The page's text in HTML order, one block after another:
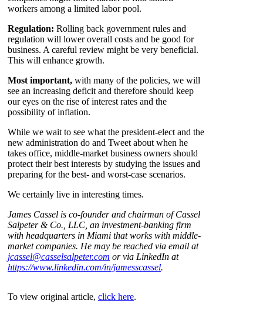
workers among a limited labor pool.
Regulation: Rolling back government rules and
regulation will lower overall costs and be good for
business. A careful review might be very beneficial.
This will enhance growth.
Most important, with many of the policies, we will
see an increasing deficit and therefore should keep
our eyes on the rise of interest rates and the
possibility of inflation.
While we wait to see what the president-elect and the
new administration do and Tweet about when he
takes office, middle-market business owners should
protect their best interests by studying the issues and
preparing for the best- and worst-case scenarios.
We certainly live in interesting times.
James Cassel is co-founder and chairman of Cassel
Salpeter & Co., LLC, an investment-banking firm
with headquarters in Miami that works with middle-
market companies. He may be reached via email at
jcassel@casselsalpeter.com or via LinkedIn at
https://www.linkedin.com/in/jamesscassel.
To view original article, click here.